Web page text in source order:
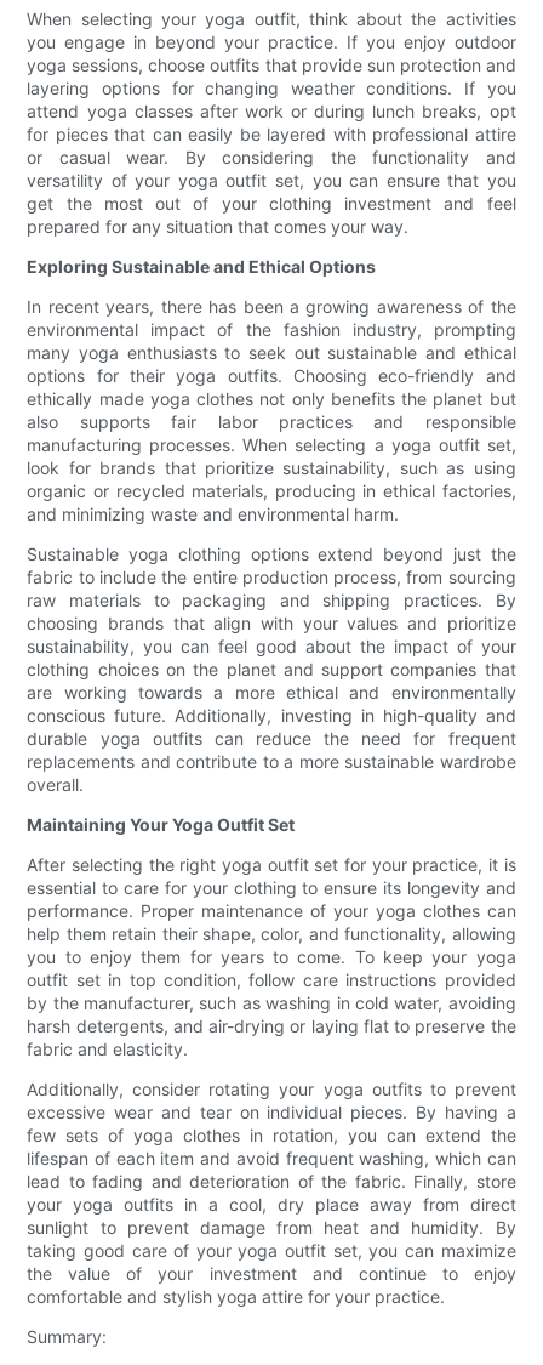
When selecting your yoga outfit, think about the activities
you engage in beyond your practice. If you enjoy outdoor
yoga sessions, choose outfits that provide sun protection and
layering options for changing weather conditions. If you
attend yoga classes after work or during lunch breaks, opt
for pieces that can easily be layered with professional attire
or casual wear. By considering the functionality and
versatility of your yoga outfit set, you can ensure that you
get the most out of your clothing investment and feel
prepared for any situation that comes your way.
Exploring Sustainable and Ethical Options
In recent years, there has been a growing awareness of the
environmental impact of the fashion industry, prompting
many yoga enthusiasts to seek out sustainable and ethical
options for their yoga outfits. Choosing eco-friendly and
ethically made yoga clothes not only benefits the planet but
also supports fair labor practices and responsible
manufacturing processes. When selecting a yoga outfit set,
look for brands that prioritize sustainability, such as using
organic or recycled materials, producing in ethical factories,
and minimizing waste and environmental harm.
Sustainable yoga clothing options extend beyond just the
fabric to include the entire production process, from sourcing
raw materials to packaging and shipping practices. By
choosing brands that align with your values and prioritize
sustainability, you can feel good about the impact of your
clothing choices on the planet and support companies that
are working towards a more ethical and environmentally
conscious future. Additionally, investing in high-quality and
durable yoga outfits can reduce the need for frequent
replacements and contribute to a more sustainable wardrobe
overall.
Maintaining Your Yoga Outfit Set
After selecting the right yoga outfit set for your practice, it is
essential to care for your clothing to ensure its longevity and
performance. Proper maintenance of your yoga clothes can
help them retain their shape, color, and functionality, allowing
you to enjoy them for years to come. To keep your yoga
outfit set in top condition, follow care instructions provided
by the manufacturer, such as washing in cold water, avoiding
harsh detergents, and air-drying or laying flat to preserve the
fabric and elasticity.
Additionally, consider rotating your yoga outfits to prevent
excessive wear and tear on individual pieces. By having a
few sets of yoga clothes in rotation, you can extend the
lifespan of each item and avoid frequent washing, which can
lead to fading and deterioration of the fabric. Finally, store
your yoga outfits in a cool, dry place away from direct
sunlight to prevent damage from heat and humidity. By
taking good care of your yoga outfit set, you can maximize
the value of your investment and continue to enjoy
comfortable and stylish yoga attire for your practice.
Summary: